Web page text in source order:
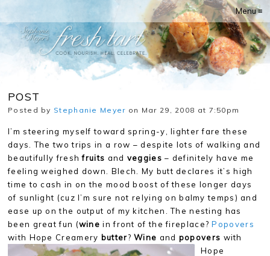
Menu ≡
POST
Posted by Stephanie Meyer on Mar 29, 2008 at 7:50pm
I’m steering myself toward spring-y, lighter fare these
days. The two trips in a row – despite lots of walking and
beautifully freshfruits and veggies – definitely have me
feeling weighed down. Blech. My butt declares it’s high
time to cash in on the mood boost of these longer days
of sunlight (cuz I’m sure not relying on balmy temps) and
ease up on the output of my kitchen. The nesting has
been great fun (wine in front of the fireplace?Popovers
with Hope Creamery butter?Wine and popovers with
Hope